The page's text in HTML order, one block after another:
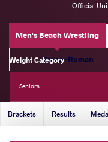
Official
Men's Beach Wrestling
Greco-Roman
Weight Category
Seniors
Brackets Results